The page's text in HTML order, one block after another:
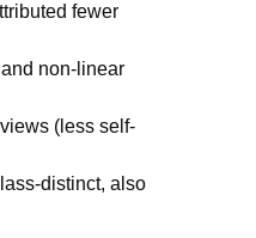
fewer
non-linear
(less self-
distinct, also